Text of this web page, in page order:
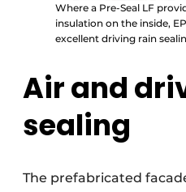
Where a Pre-Seal LF
insulation on the inside,
excellent driving rain
Air and
sealing
The prefabricated